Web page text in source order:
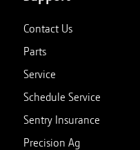
Contact Us
Parts
Service
Schedule Service
Sentry Insurance
Precision Ag